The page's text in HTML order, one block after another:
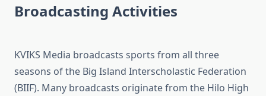
Broadcasting Activities
KVIKS Media broadcasts sports from all three
seasons of the Big Island Interscholastic Federation
(BIIF). Many broadcasts originate from the Hilo High